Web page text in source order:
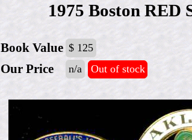
1975 Boston RED
Book Value $ 125
Our Price n/a Out of stock